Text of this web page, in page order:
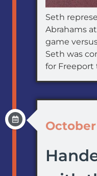
Seth
Abrahams
game
Seth was
for Freeport